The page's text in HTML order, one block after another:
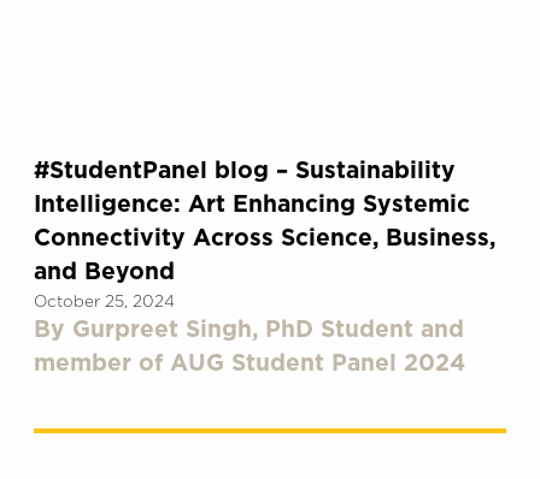
#StudentPanel blog – Sustainability
Intelligence: Art Enhancing Systemic
Connectivity Across Science, Business,
and Beyond
October 25, 2024
By Gurpreet Singh, PhD Student and
member of AUG Student Panel 2024